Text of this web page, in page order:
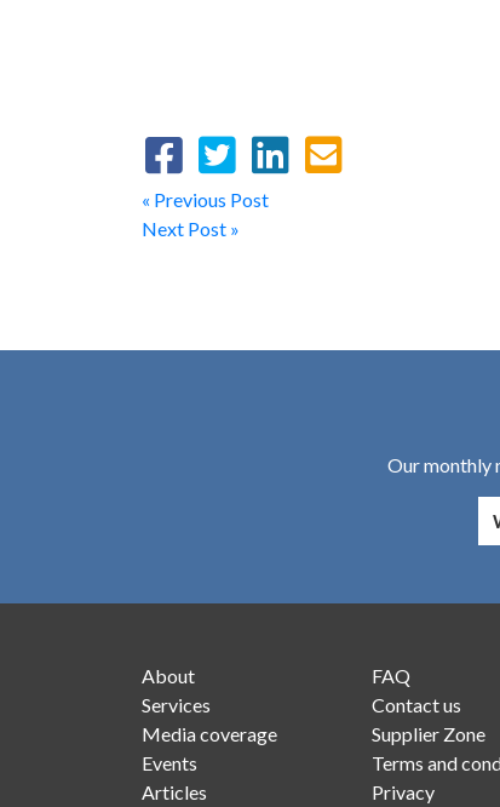
« Previous Post
Next Post »
Our monthly
About
Services
Media coverage
Events
Articles
FAQ
Contact us
Supplier Zone
Terms and
Privacy